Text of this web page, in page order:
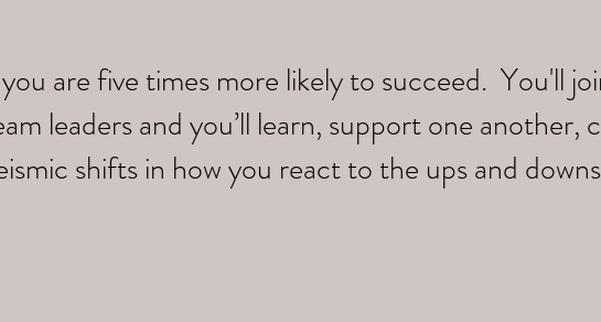
are five times more likely to succeed. You'll
leaders and you’ll learn, support one another,
shifts in how you react to the ups and